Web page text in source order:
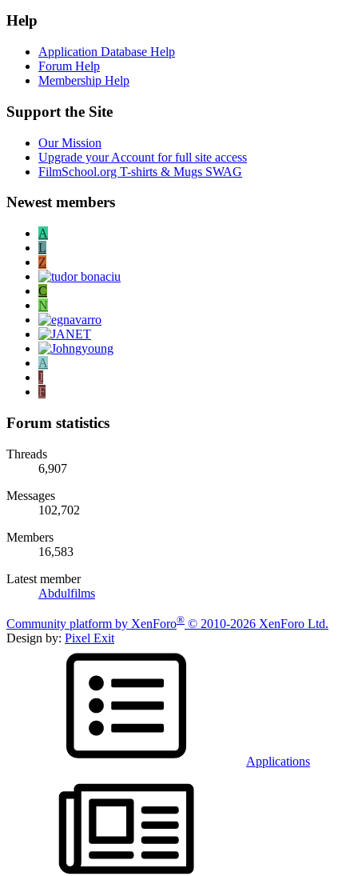
Help
Application Database Help
Forum Help
Membership Help
Support the Site
Our Mission
Upgrade your Account for full site access
FilmSchool.org T-shirts & Mugs SWAG
Newest members
A
L
Z
C
N
A
J
F
Forum statistics
Threads
6,907
Messages
102,702
Members
16,583
Latest member
Abdulfilms
Community platform by XenForo® © 2010-2026 XenForo Ltd.
Design by: Pixel Exit
Applications